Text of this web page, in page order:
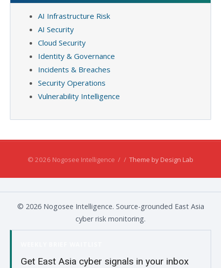
AI Infrastructure Risk
AI Security
Cloud Security
Identity & Governance
Incidents & Breaches
Security Operations
Vulnerability Intelligence
© 2026 Nogosee Intelligence / / Theme by Design Lab
© 2026 Nogosee Intelligence. Source-grounded East Asia
cyber risk monitoring.
Get East Asia cyber signals in your inbox